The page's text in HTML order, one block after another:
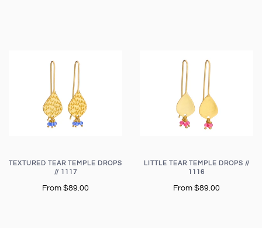
TEXTURED TEAR TEMPLE DROPS
// 1117
From $89.00
LITTLE TEAR TEMPLE DROPS //
1116
From $89.00